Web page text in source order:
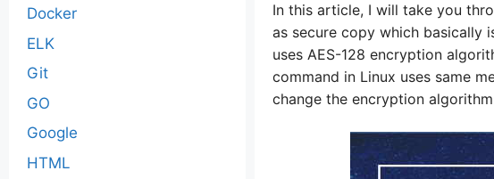
In this article, I will take you
as secure copy which basically
uses AES-128 encryption
command in Linux uses same
change the encryption
Docker
ELK
Git
GO
Google
HTML